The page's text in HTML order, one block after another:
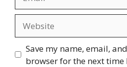
Save my name, email,
browser for the next time